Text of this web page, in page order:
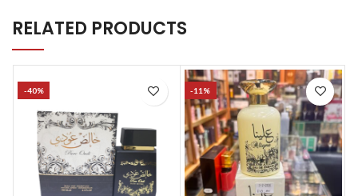
RELATED PRODUCTS
-40% -11%